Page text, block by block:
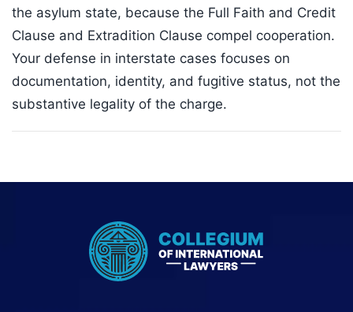
the asylum state, because the Full Faith and Credit
Clause and Extradition Clause compel cooperation.
Your defense in interstate cases focuses on
documentation, identity, and fugitive status, not the
substantive legality of the charge.